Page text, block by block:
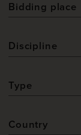
Bidding place
Discipline
Type
Country